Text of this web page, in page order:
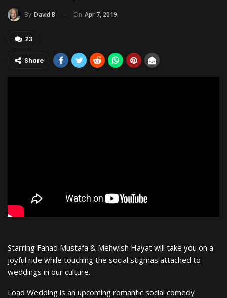
By David B On Apr 7, 2019
23
Share
Starring Fahad Mustafa & Mehwish Hayat will take you on a
joyful ride while touching the social stigmas attached to
weddings in our culture.
Load Wedding is an upcoming romantic social comedy